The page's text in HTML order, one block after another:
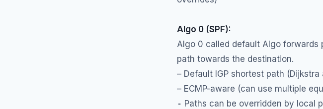
Algo 0 (SPF):
Algo 0 called default Algo forwards
path towards the destination.
– Default IGP shortest path (Dijkstra
– ECMP-aware (can use multiple
- Paths can be overridden by local